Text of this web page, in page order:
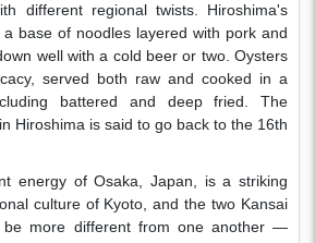
different regional twists. Hiroshima's
base of noodles layered with pork and
well with a cold beer or two. Oysters
served both raw and cooked in a
battered and deep fried. The
Hiroshima is said to go back to the 16th
energy of Osaka, Japan, is a striking
culture of Kyoto, and the two Kansai
be more different from one another —